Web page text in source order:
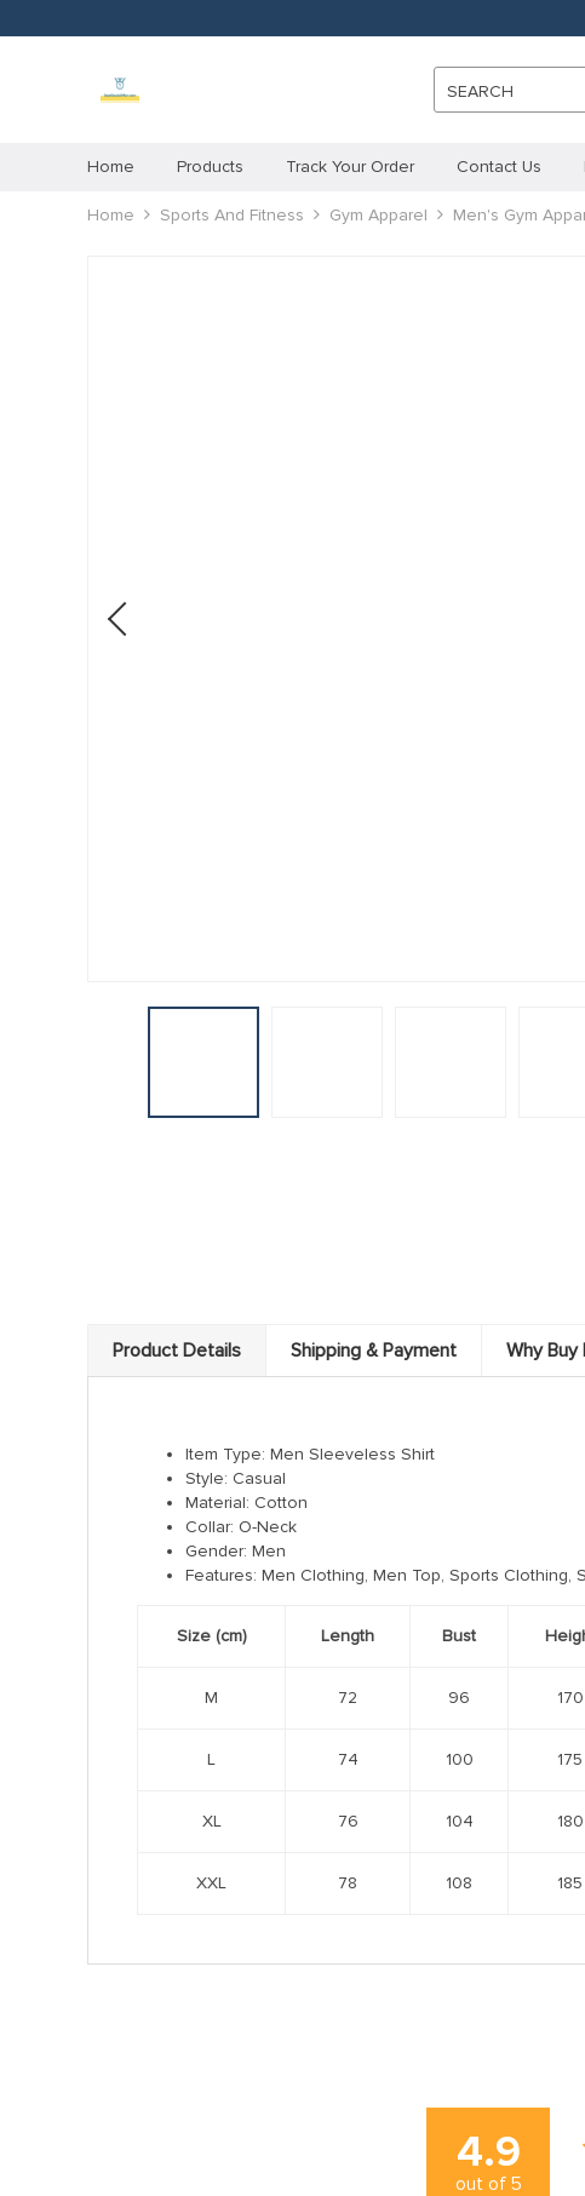
SEARCH
Home Products Track Your Order Contact Us
Home Sports And Fitness Gym Apparel Men's Gym
Product Details Shipping & Payment Why Buy
Item Type: Men Sleeveless Shirt
Style: Casual
Material: Cotton
Collar: O-Neck
Gender: Men
Features: Men Clothing, Men Top, Sports Clothing,
Size (cm) Length Bust
M 72 96 170
L 74 100 175
XL 76 104 180
XXL 78 108 185
4.9
out of 5